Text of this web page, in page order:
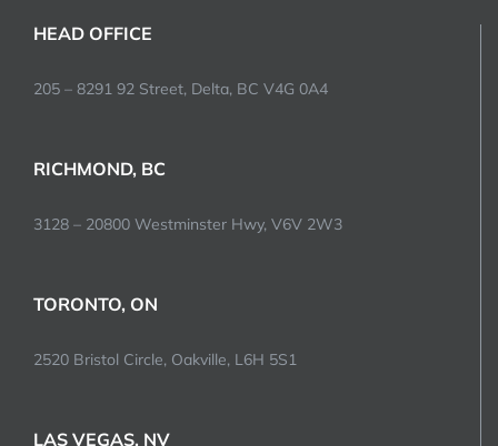
HEAD OFFICE
205 – 8291 92 Street, Delta, BC V4G 0A4
RICHMOND, BC
3128 – 20800 Westminster Hwy, V6V 2W3
TORONTO, ON
2520 Bristol Circle, Oakville, L6H 5S1
LAS VEGAS, NV